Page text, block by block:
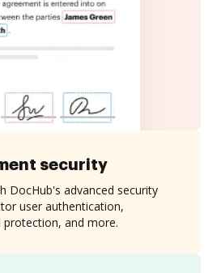
security
DocHub's advanced security
user authentication,
and more.